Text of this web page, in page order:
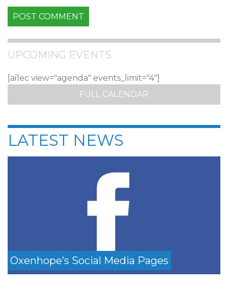
UPCOMING EVENTS
[ai1ec view="agenda" events_limit="4"]
FULL CALENDAR
LATEST NEWS
Oxenhope’s Social Media Pages